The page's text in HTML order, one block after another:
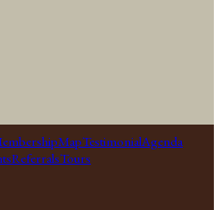
MapTestimonialAgenda
ReferralsTours